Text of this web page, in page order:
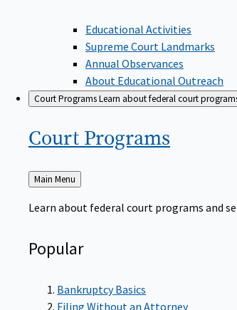
Educational Activities
Supreme Court Landmarks
Annual Observances
About Educational Outreach
Court ProgramsLearn about federal court
Court Programs
Back
to
Main Menu
Learn about federal court programs and
Popular
Bankruptcy Basics
Filing Without an Attorney